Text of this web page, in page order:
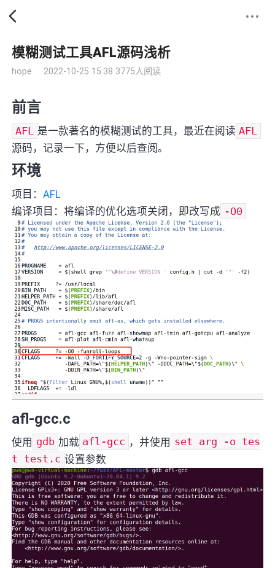
模糊测试工具AFL源码浅析
hope 2022-10-25 15:38 3775人阅读
前言
AFL 是一款著名的模糊测试的工具，最近在阅读 AFL
源码，记录一下，方便以后查阅。
环境
项目：AFL
编译项目：将编译的优化选项关闭，即改写成 -O0
afl-gcc.c
使用 gdb 加载 afl-gcc ，并使用 set arg -o tes
t test.c 设置参数